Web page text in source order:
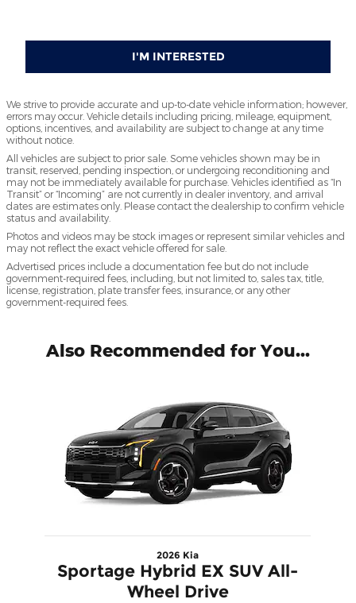
I'M INTERESTED
We strive to provide accurate and up-to-date vehicle information; however,
errors may occur. Vehicle details including pricing, mileage, equipment,
options, incentives, and availability are subject to change at any time
without notice.
All vehicles are subject to prior sale. Some vehicles shown may be in
transit, reserved, pending inspection, or undergoing reconditioning and
may not be immediately available for purchase. Vehicles identified as “In
Transit” or “Incoming” are not currently in dealer inventory, and arrival
dates are estimates only. Please contact the dealership to confirm vehicle
status and availability.
Photos and videos may be stock images or represent similar vehicles and
may not reflect the exact vehicle offered for sale.
Advertised prices include a documentation fee but do not include
government-required fees, including, but not limited to, sales tax, title,
license, registration, plate transfer fees, insurance, or any other
government-required fees.
Also Recommended for You...
2026 Kia
Sportage Hybrid EX SUV All-
Wheel Drive